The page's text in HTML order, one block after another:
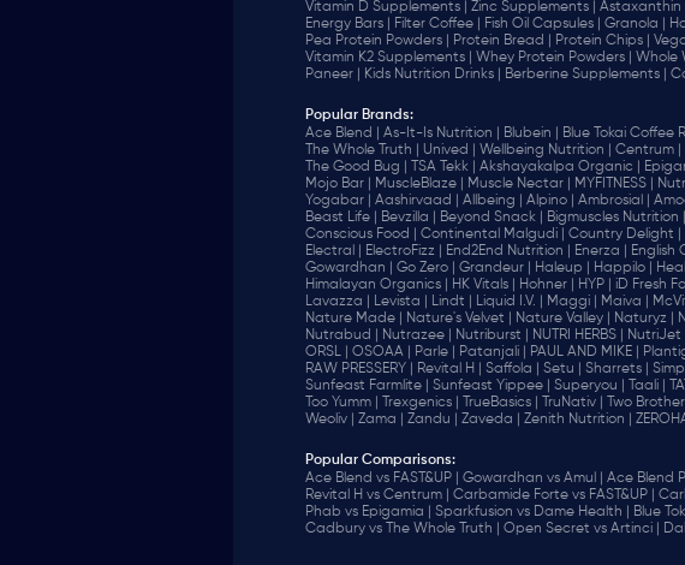
Vitamin D Supplements |
Zinc Supplements | Astaxanthin |
Energy Bars |
Filter Coffee | Fish Oil Capsules | Granola |
Pea Protein Powders |
Protein Bread | Protein Chips |
Vitamin K2 Supplements |
Whey Protein Powders | Whole
Paneer |
Kids Nutrition Drinks | Berberine Supplements |
Popular Brands:
Ace Blend |
As-It-Is Nutrition | Blubein | Blue Tokai Coffee
The Whole Truth |
Unived | Wellbeing Nutrition | Centrum |
The Good Bug |
TSA Tekk | Akshayakalpa Organic |
Mojo Bar |
MuscleBlaze | Muscle Nectar | MYFITNESS |
Yogabar |
Aashirvaad | Allbeing | Alpino | Ambrosial |
Beast Life |
Bevzilla | Beyond Snack | Bigmuscles Nutrition |
‎Conscious Food |
Continental Malgudi | Country Delight |
Electral |
ElectroFizz | End2End Nutrition | Enerza | English
Gowardhan |
Go Zero | Grandeur | Haleup | Happilo |
Himalayan Organics |
HK Vitals | Hohner | HYP | iD Fresh
Lavazza |
Levista | Lindt | Liquid I.V. | Maggi | Maiva |
Nature Made |
Nature's Velvet | Nature Valley | Naturyz |
Nutrabud |
Nutrazee | Nutriburst | NUTRI HERBS | NutriJet |
ORSL |
OSOAA | Parle | Patanjali | PAUL AND MIKE |
RAW PRESSERY |
Revital H | Saffola | Setu | Sharrets |
Sunfeast Farmlite |
Sunfeast Yippee | Superyou | Taali |
Too Yumm |
Trexgenics | TrueBasics | TruNativ | Two
Weoliv |
Zama | Zandu | Zaveda | Zenith Nutrition |
Popular Comparisons:
Ace Blend vs FAST&UP |
Gowardhan vs Amul | Ace Blend
Revital H vs Centrum |
Carbamide Forte vs FAST&UP |
Phab vs Epigamia |
Sparkfusion vs Dame Health | Blue
Cadbury vs The Whole Truth |
Open Secret vs Artinci |